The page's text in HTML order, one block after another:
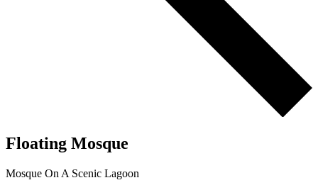
Floating Mosque
Mosque On A Scenic Lagoon